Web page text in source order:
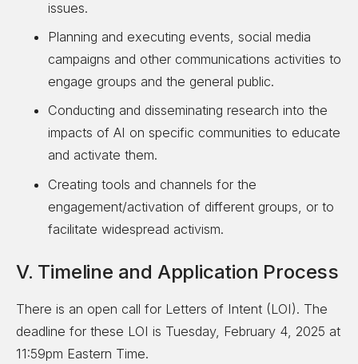
issues.
Planning and executing events, social media
campaigns and other communications activities to
engage groups and the general public.
Conducting and disseminating research into the
impacts of AI on specific communities to educate
and activate them.
Creating tools and channels for the
engagement/activation of different groups, or to
facilitate widespread activism.
V. Timeline and Application Process
There is an open call for Letters of Intent (LOI). The
deadline for these LOI is Tuesday, February 4, 2025 at
11:59pm Eastern Time.